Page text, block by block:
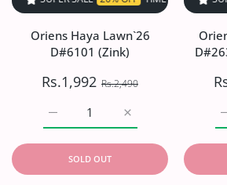
Oriens Haya Lawn`26
D#6101 (Zink)
Rs.1,992 Rs.2,490
Increase quantity
Increase quantity for Oriens
SOLD OUT